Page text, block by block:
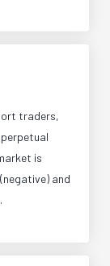
traders,
is
and